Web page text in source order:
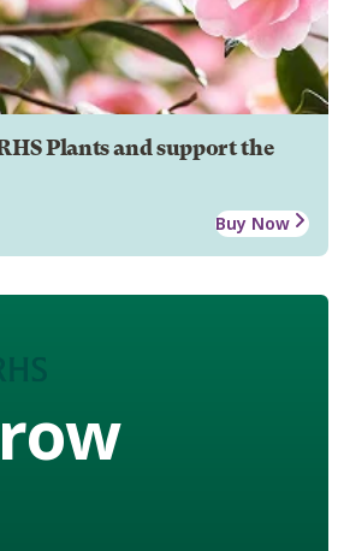
Plants and support the
Buy Now